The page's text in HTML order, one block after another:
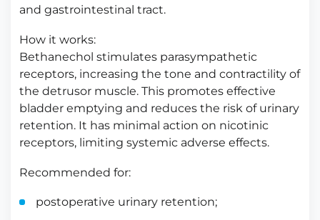
and gastrointestinal tract.
How it works:
Bethanechol stimulates parasympathetic
receptors, increasing the tone and contractility of
the detrusor muscle. This promotes effective
bladder emptying and reduces the risk of urinary
retention. It has minimal action on nicotinic
receptors, limiting systemic adverse effects.
Recommended for:
postoperative urinary retention;